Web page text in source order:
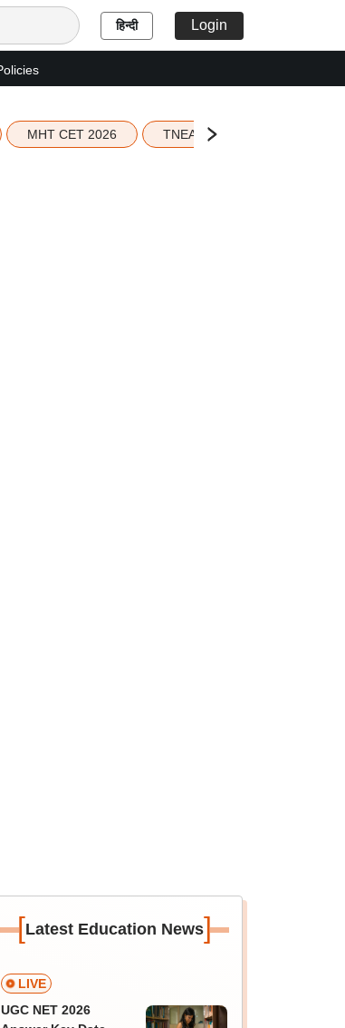
हिन्दी Login
MHT CET 2026 TNEA 2026 Seat Allotment
[Latest Education News]
LIVE
UGC NET 2026